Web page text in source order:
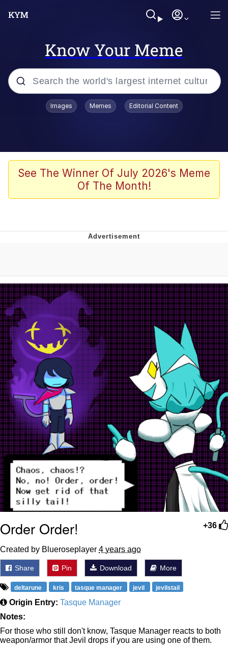
Know Your Meme
Popular searches
Admin, He's Doing It Sideways
Memes
Can't, We Don't Know How To Do It
Jacob Batalon CEO of Sex
Topiary
Images Memes Editorial Content
See The Winner Of July 2026's Meme
Of The Month!
+36
Order Order!
Created by Blueroseplayer 4 years ago
Share Pin Download More
deltarune kris tasque manager jevil jevilstail
Origin Entry: Tasque Manager
Notes:
For those who still don't know, Tasque Manager reacts to both
weapon/armor that Jevil drops if you are using one of them.